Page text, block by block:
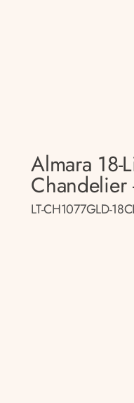
Almara 18-
Chandelier
LT-CH1077GLD-